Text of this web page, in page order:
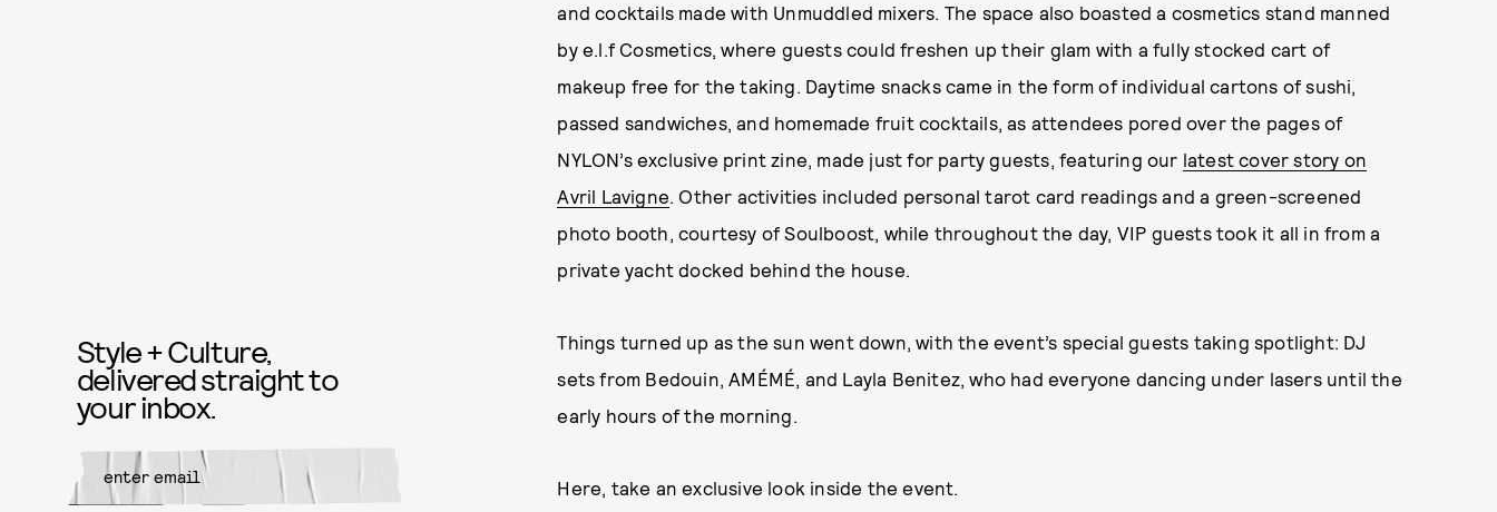
and cocktails made with Unmuddled mixers. The space also boasted a cosmetics stand manned
by e.l.f Cosmetics, where guests could freshen up their glam with a fully stocked cart of
makeup free for the taking. Daytime snacks came in the form of individual cartons of sushi,
passed sandwiches, and homemade fruit cocktails, as attendees pored over the pages of
NYLON’s exclusive print zine, made just for party guests, featuring our latest cover story on
Avril Lavigne. Other activities included personal tarot card readings and a green-screened
photo booth, courtesy of Soulboost, while throughout the day, VIP guests took it all in from a
private yacht docked behind the house.
Things turned up as the sun went down, with the event’s special guests taking spotlight: DJ
sets from Bedouin, AMÉMÉ, and Layla Benitez, who had everyone dancing under lasers until the
early hours of the morning.
Here, take an exclusive look inside the event.
Style + Culture,
delivered straight to
your inbox.